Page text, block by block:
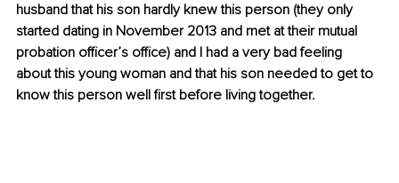
husband that his son hardly knew this person (they only
started dating in November 2013 and met at their mutual
probation officer’s office) and I had a very bad feeling
about this young woman and that his son needed to get to
know this person well first before living together.